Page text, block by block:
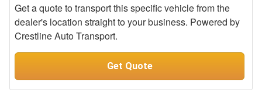
Get a quote to transport this specific vehicle from the
dealer's location straight to your business. Powered by
Crestline Auto Transport.
Get Quote